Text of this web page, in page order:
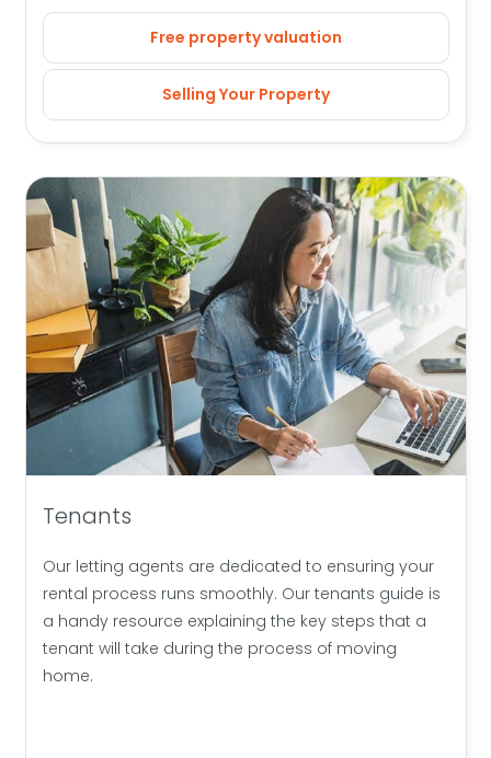
Free property valuation
Selling Your Property
Tenants
Our letting agents are dedicated to ensuring your
rental process runs smoothly. Our tenants guide is
a handy resource explaining the key steps that a
tenant will take during the process of moving
home.